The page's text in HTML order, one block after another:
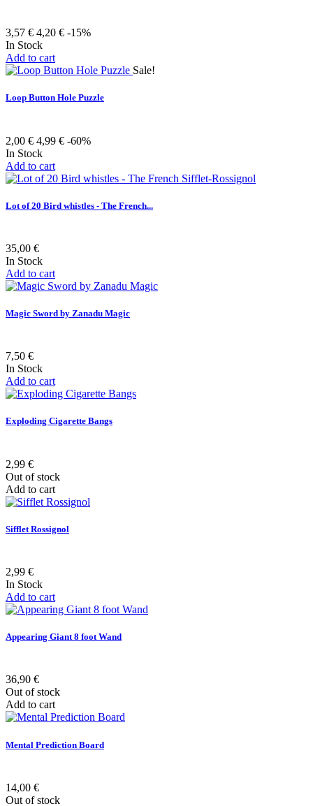
3,57 € 4,20 € -15%
In Stock
Add to cart
Sale!
Loop Button Hole Puzzle
2,00 € 4,99 € -60%
In Stock
Add to cart
Lot of 20 Bird whistles - The French...
35,00 €
In Stock
Add to cart
Magic Sword by Zanadu Magic
7,50 €
In Stock
Add to cart
Exploding Cigarette Bangs
2,99 €
Out of stock
Add to cart
Sifflet Rossignol
2,99 €
In Stock
Add to cart
Appearing Giant 8 foot Wand
36,90 €
Out of stock
Add to cart
Mental Prediction Board
14,00 €
Out of stock